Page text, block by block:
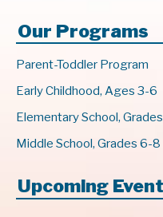
Our Programs
Parent-Toddler Program
Early Childhood, Ages 3-6
Elementary School,
Middle School, Grades 6-8
Upcoming